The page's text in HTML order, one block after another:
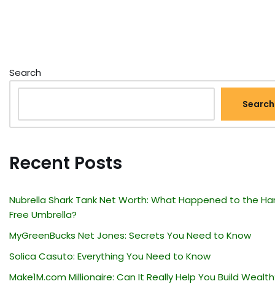
Search
Search
Recent Posts
Nubrella Shark Tank Net Worth: What Happened to the
Free Umbrella?
MyGreenBucks Net Jones: Secrets You Need to Know
Solica Casuto: Everything You Need to Know
Make1M.com Millionaire: Can It Really Help You Build